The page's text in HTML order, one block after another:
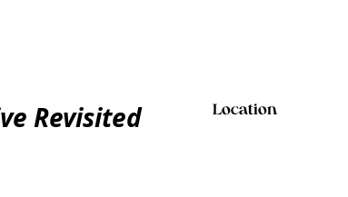
Revisited Location